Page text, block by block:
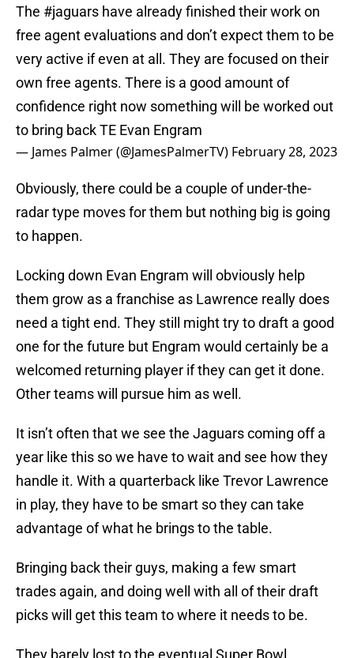
The #jaguars have already finished their work on
free agent evaluations and don’t expect them to be
very active if even at all. They are focused on their
own free agents. There is a good amount of
confidence right now something will be worked out
to bring back TE Evan Engram
— James Palmer (@JamesPalmerTV) February 28, 2023
Obviously, there could be a couple of under-the-
radar type moves for them but nothing big is going
to happen.
Locking down Evan Engram will obviously help
them grow as a franchise as Lawrence really does
need a tight end. They still might try to draft a good
one for the future but Engram would certainly be a
welcomed returning player if they can get it done.
Other teams will pursue him as well.
It isn’t often that we see the Jaguars coming off a
year like this so we have to wait and see how they
handle it. With a quarterback like Trevor Lawrence
in play, they have to be smart so they can take
advantage of what he brings to the table.
Bringing back their guys, making a few smart
trades again, and doing well with all of their draft
picks will get this team to where it needs to be.
They barely lost to the eventual Super Bowl